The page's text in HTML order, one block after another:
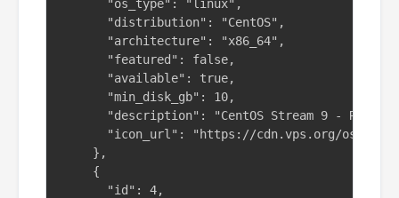
      "os_type": "linux",
      "distribution": "CentOS",
      "architecture": "x86_64",
      "featured": false,
      "available": true,
      "min_disk_gb": 10,
"description": "CentOS Stream 9 -
"icon_url": "https://cdn.vps.org/os-
    },
    {
      "id": 4,